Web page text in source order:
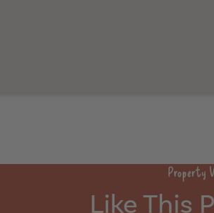
Property
Like This